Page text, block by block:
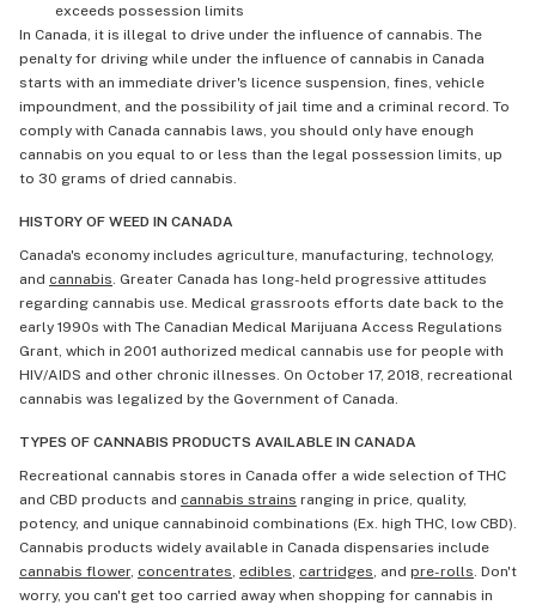
exceeds possession limits
In Canada, it is illegal to drive under the influence of cannabis. The
penalty for driving while under the influence of cannabis in Canada
starts with an immediate driver's licence suspension, fines, vehicle
impoundment, and the possibility of jail time and a criminal record. To
comply with Canada cannabis laws, you should only have enough
cannabis on you equal to or less than the legal possession limits, up
to 30 grams of dried cannabis.
HISTORY OF WEED IN CANADA
Canada's economy includes agriculture, manufacturing, technology,
and cannabis. Greater Canada has long-held progressive attitudes
regarding cannabis use. Medical grassroots efforts date back to the
early 1990s with The Canadian Medical Marijuana Access Regulations
Grant, which in 2001 authorized medical cannabis use for people with
HIV/AIDS and other chronic illnesses. On October 17, 2018, recreational
cannabis was legalized by the Government of Canada.
TYPES OF CANNABIS PRODUCTS AVAILABLE IN CANADA
Recreational cannabis stores in Canada offer a wide selection of THC
and CBD products and cannabis strains ranging in price, quality,
potency, and unique cannabinoid combinations (Ex. high THC, low CBD).
Cannabis products widely available in Canada dispensaries include
cannabis flower, concentrates, edibles, cartridges, and pre-rolls. Don't
worry, you can't get too carried away when shopping for cannabis in